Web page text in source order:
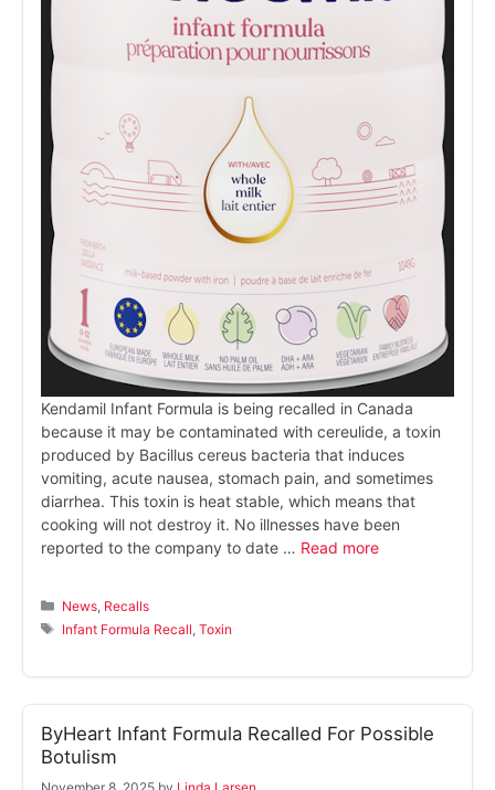
Kendamil Infant Formula is being recalled in Canada
because it may be contaminated with cereulide, a toxin
produced by Bacillus cereus bacteria that induces
vomiting, acute nausea, stomach pain, and sometimes
diarrhea. This toxin is heat stable, which means that
cooking will not destroy it. No illnesses have been
reported to the company to date … Read more
Categories
News Recalls
Tags
Infant Formula Recall ,Toxin
ByHeart Infant Formula Recalled For Possible
Botulism